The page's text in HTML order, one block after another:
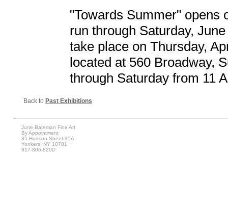
"Towards Summer" opens
run through Saturday,
take place on Thursday,
located at 560 Broadway,
through Saturday from 11
Back to Past Exhibitions
June Bateman Fine Art
By Appointment
35 Hudson Street #5A
Yonkers, NY 10701
917-806-8200